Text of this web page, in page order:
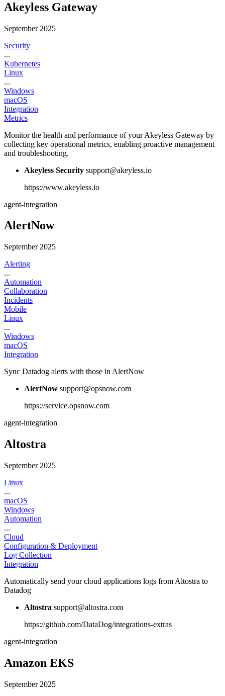
Akeyless Gateway
September 2025
Security
...
Kubernetes
Linux
...
Windows
macOS
Integration
Metrics
Monitor the health and performance of your Akeyless Gateway by
collecting key operational metrics, enabling proactive management
and troubleshooting.
Akeyless Security support@akeyless.io
https://www.akeyless.io
agent-integration
AlertNow
September 2025
Alerting
...
Automation
Collaboration
Incidents
Mobile
Linux
...
Windows
macOS
Integration
Sync Datadog alerts with those in AlertNow
AlertNow support@opsnow.com
https://service.opsnow.com
agent-integration
Altostra
September 2025
Linux
...
macOS
Windows
Automation
...
Cloud
Configuration & Deployment
Log Collection
Integration
Automatically send your cloud applications logs from Altostra to
Datadog
Altostra support@altostra.com
https://github.com/DataDog/integrations-extras
agent-integration
Amazon EKS
September 2025